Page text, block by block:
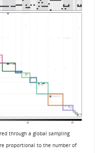
through a global sampling
proportional to the number of